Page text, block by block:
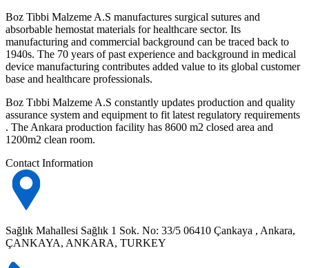
Boz Tibbi Malzeme A.S manufactures surgical sutures and
absorbable hemostat materials for healthcare sector. Its
manufacturing and commercial background can be traced back to
1940s. The 70 years of past experience and background in medical
device manufacturing contributes added value to its global customer
base and healthcare professionals.
Boz Tıbbi Malzeme A.S constantly updates production and quality
assurance system and equipment to fit latest regulatory requirements
. The Ankara production facility has 8600 m2 closed area and
1200m2 clean room.
Contact Information
Sağlık Mahallesi Sağlık 1 Sok. No: 33/5 06410 Çankaya , Ankara,
ÇANKAYA, ANKARA, TURKEY